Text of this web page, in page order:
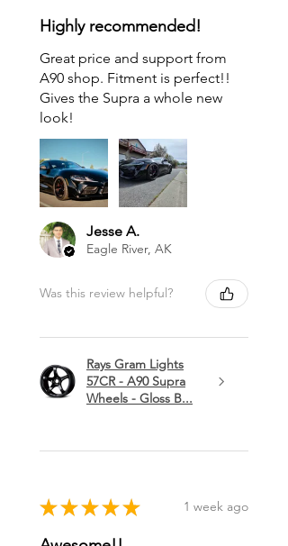
Highly recommended!
Great price and support from
A90 shop. Fitment is perfect!!
Gives the Supra a whole new
look!
Jesse A.
Eagle River, AK
Was this review helpful?
Rays Gram Lights
57CR - A90 Supra
Wheels - Gloss B...
★ ★ ★ ★ ★ 1 week ago